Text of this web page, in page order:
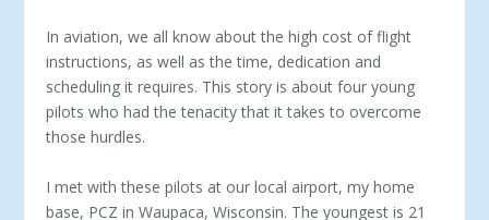
In aviation, we all know about the high cost of flight
instruc­tions, as well as the time, dedication and
scheduling it re­quires. This story is about four young
pilots who had the te­nacity that it takes to overcome
those hurdles.
I met with these pilots at our local airport, my home
base, PCZ in Waupaca, Wisconsin. The youngest is 21